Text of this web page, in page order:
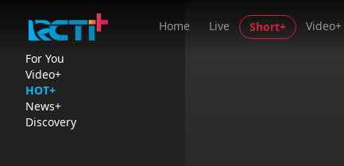
Home Live Short+ Video+
For You
Video+
HOT+
News+
Discovery